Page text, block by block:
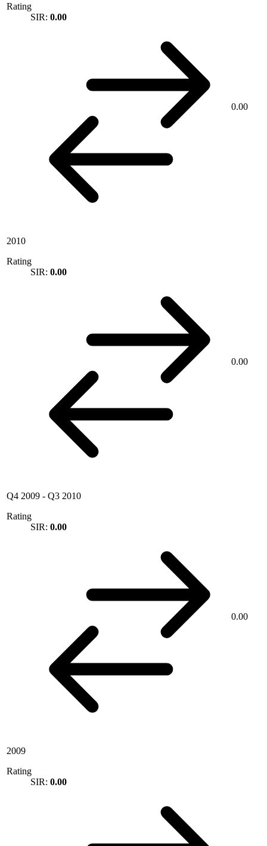
Rating
SIR: 0.00
0.00
2010
Rating
SIR: 0.00
0.00
Q4 2009 - Q3 2010
Rating
SIR: 0.00
0.00
2009
Rating
SIR: 0.00